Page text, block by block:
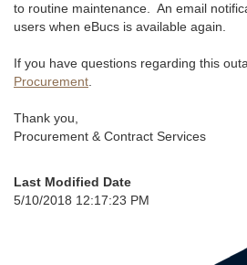
to routine maintenance. An email
users when eBucs is available again.
If you have questions regarding this
Procurement
Thank you,
Procurement & Contract Services
Last Modified Date
5/10/2018 12:17:23 PM